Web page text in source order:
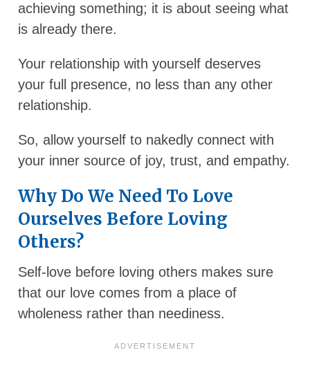
achieving something; it is about seeing what
is already there.
Your relationship with yourself deserves
your full presence, no less than any other
relationship.
So, allow yourself to nakedly connect with
your inner source of joy, trust, and empathy.
Why Do We Need To Love
Ourselves Before Loving
Others?
Self-love before loving others makes sure
that our love comes from a place of
wholeness rather than neediness.